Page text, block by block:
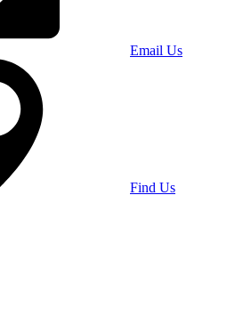
Email Us
Find Us